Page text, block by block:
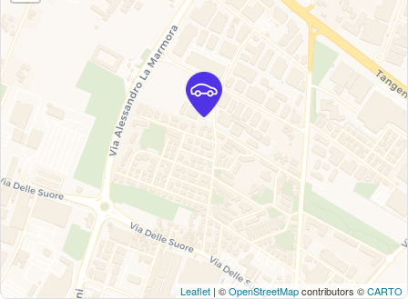
Leaflet | ©OpenStreetMapcontributors ©CARTO